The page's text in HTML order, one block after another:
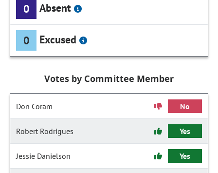
0 Absent
0 Excused
Votes by Committee Member
Don Coram No
Robert Rodrigues Yes
Jessie Danielson Yes